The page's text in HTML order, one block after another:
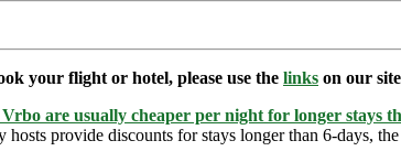
your flight or hotel, please use the links on our
are usually cheaper per night for longer stays
hosts provide discounts for stays longer than 6-days,